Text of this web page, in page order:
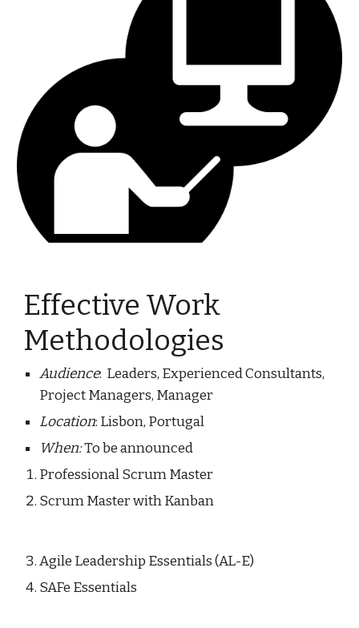
Effective Work
Methodologies
Audience:  Leaders, Experienced Consultants,
Project Managers, Manager
Location: Lisbon, Portugal
When: To be announced
Professional Scrum Master
Scrum Master with Kanban
Agile Leadership Essentials (AL-E)
SAFe Essentials